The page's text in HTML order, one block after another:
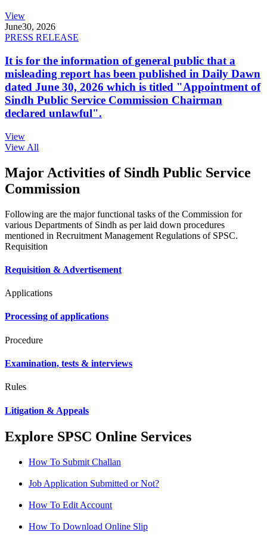
View
June30, 2026
PRESS RELEASE
It is for the information of general public that a
misleading report has been published in Daily Dawn
dated June 30, 2026 which is titled "Appointment of
Sindh Public Service Commission Chairman
declared unlawful".
View
View All
Major Activities of Sindh Public Service
Commission
Following are the major functional tasks of the Commission for
various Departments of Sindh as per laid down procedures
mentioned in Recruitment Management Regulations of SPSC.
Requisition
Requisition & Advertisement
Applications
Processing of applications
Procedure
Examination, tests & interviews
Rules
Litigation & Appeals
Explore SPSC Online Services
How To Submit Challan
Job Application Submitted or Not?
How To Edit Account
How To Download Online Slip